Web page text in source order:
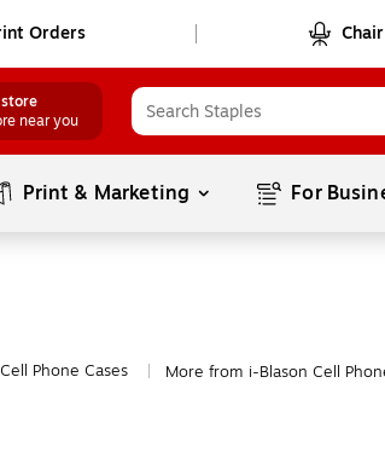
Orders
near you
Print & Marketing For
Cell Phone Cases More from i-Blason Cell